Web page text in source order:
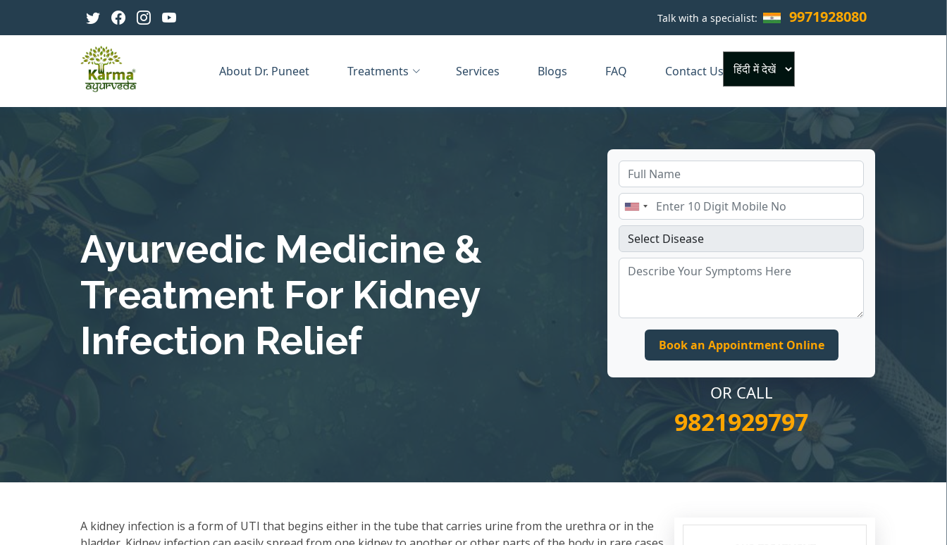
Talk with a specialist: 9971928080
About Dr. Puneet Treatments Services Blogs FAQ Contact Us
×
Ayurvedic Medicine &
Treatment For Kidney
Infection Relief
OR CALL
9821929797
A kidney infection is a form of UTI that begins either in the tube that carries urine from the urethra or in the